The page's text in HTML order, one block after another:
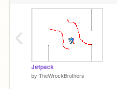
Jetpack
by TheWrockBrothers
‹